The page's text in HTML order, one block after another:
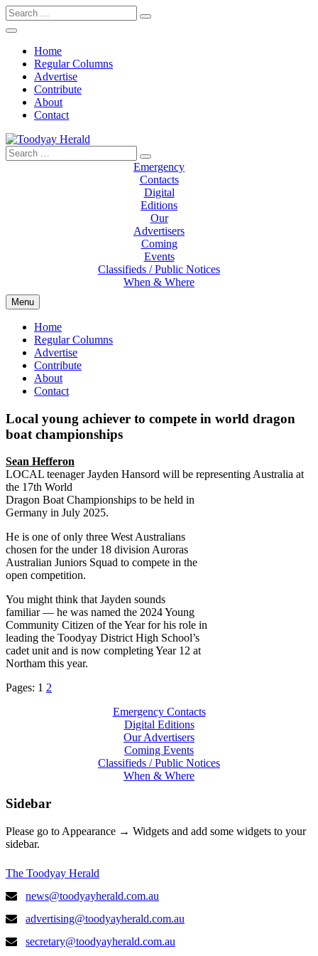
Search
for:
Home
Regular Columns
Advertise
Contribute
About
Contact
Toodyay Herald
Toodyay Herald
Search
for:
Emergency
Contacts
Digital
Editions
Our
Advertisers
Coming
Events
Classifieds / Public Notices
When & Where
Menu
Home
Regular Columns
Advertise
Contribute
About
Contact
Local young achiever to compete in world dragon
boat championships
Sean Hefferon
LOCAL teenager Jayden Hansord will be representing Australia at
the 17th World
Dragon Boat Championships to be held in
Germany in July 2025.
He is one of only three West Australians
chosen for the under 18 division Auroras
Australian Juniors Squad to compete in the
open competition.
You might think that Jayden sounds
familiar –– he was named the 2024 Young
Community Citizen of the Year for his role in
leading the Toodyay District High School’s
cadet unit and is now completing Year 12 at
Northam this year.
Pages: 1 2
Emergency Contacts
Digital Editions
Our Advertisers
Coming Events
Classifieds / Public Notices
When & Where
Sidebar
Please go to Appearance → Widgets and add some widgets to your
sidebar.
The Toodyay Herald
news@toodyayherald.com.au
advertising@toodyayherald.com.au
secretary@toodyayherald.com.au